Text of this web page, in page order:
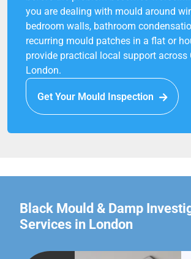
you are dealing with mould around
bedroom walls, bathroom
recurring mould patches in a flat or
provide practical local support across
London.
Get Your Mould Inspection
Black Mould & Damp
Services in London